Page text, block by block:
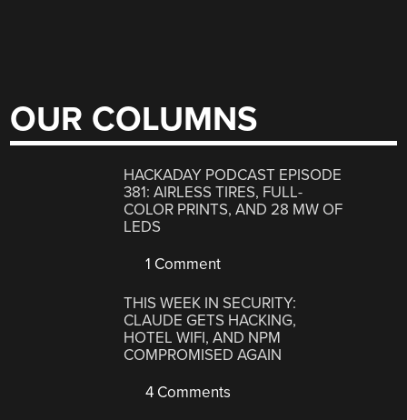
OUR COLUMNS
HACKADAY PODCAST EPISODE
381: AIRLESS TIRES, FULL-
COLOR PRINTS, AND 28 MW OF
LEDS
1 Comment
THIS WEEK IN SECURITY:
CLAUDE GETS HACKING,
HOTEL WIFI, AND NPM
COMPROMISED AGAIN
4 Comments